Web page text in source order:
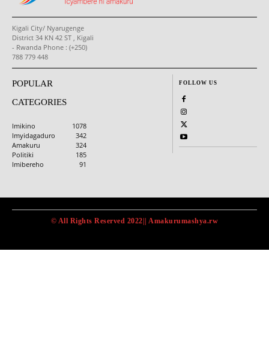
Kigali City/ Nyarugenge
District 34 KN 42 ST , Kigali
- Rwanda Phone : (+250)
788 779 448
POPULAR
CATEGORIES
Imikino
1078
Imyidagaduro
342
Amakuru
324
Politiki
185
Imibereho
91
FOLLOW US
© All Rights Reserved 2022|| Amakurumashya.rw